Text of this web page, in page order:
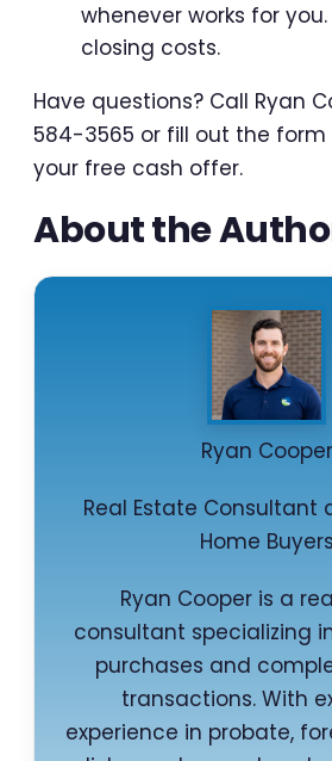
whenever works for
closing costs.
Have questions? Call Ryan
584-3565 or fill out the
your free cash offer.
About the
Ryan Cooper
Real Estate Consultant
Home Buyers
Ryan Cooper is a
consultant specializing
purchases and
transactions. With
experience in probate,